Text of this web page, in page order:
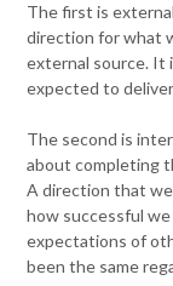
The first is
direction for what
external source. It
expected to
The second is
about completing
A direction that
how successful
expectations of
been the same